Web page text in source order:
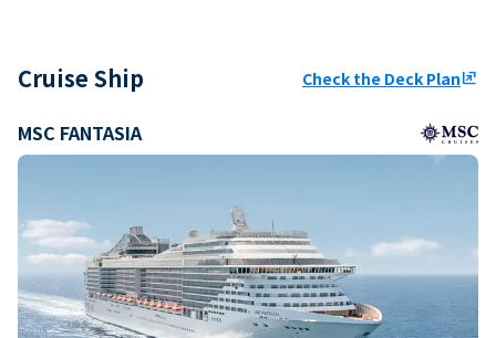
Cruise Ship Check the Deck Planungroup
MSC FANTASIA